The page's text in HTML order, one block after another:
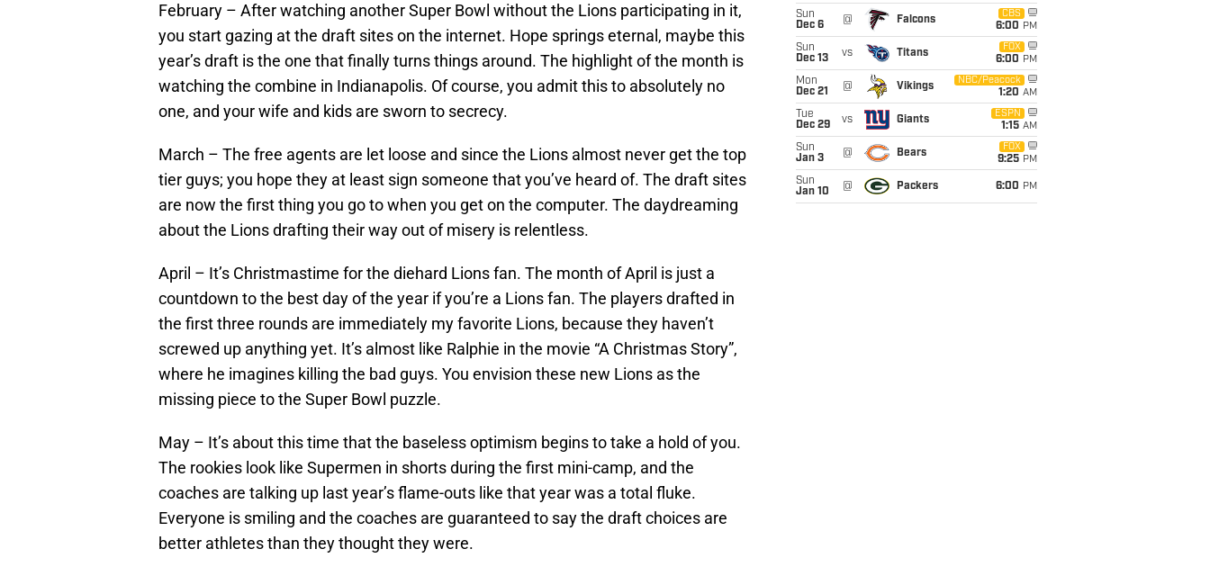
February – After watching another Super Bowl without the Lions participating in it,
you start gazing at the draft sites on the internet. Hope springs eternal, maybe this
year’s draft is the one that finally turns things around. The highlight of the month is
watching the combine in Indianapolis. Of course, you admit this to absolutely no
one, and your wife and kids are sworn to secrecy.
March – The free agents are let loose and since the Lions almost never get the top
tier guys; you hope they at least sign someone that you’ve heard of. The draft sites
are now the first thing you go to when you get on the computer. The daydreaming
about the Lions drafting their way out of misery is relentless.
April – It’s Christmastime for the diehard Lions fan. The month of April is just a
countdown to the best day of the year if you’re a Lions fan. The players drafted in
the first three rounds are immediately my favorite Lions, because they haven’t
screwed up anything yet. It’s almost like Ralphie in the movie “A Christmas Story”,
where he imagines killing the bad guys. You envision these new Lions as the
missing piece to the Super Bowl puzzle.
May – It’s about this time that the baseless optimism begins to take a hold of you.
The rookies look like Supermen in shorts during the first mini-camp, and the
coaches are talking up last year’s flame-outs like that year was a total fluke.
Everyone is smiling and the coaches are guaranteed to say the draft choices are
better athletes than they thought they were.
Sun
Dec 6
@ Falcons
CBS
6:00 PM
Sun
Dec 13
vs Titans
FOX
6:00 PM
Mon
Dec 21
@ Vikings
NBC/Peacock
1:20 AM
Tue
Dec 29
vs Giants
ESPN
1:15 AM
Sun
Jan 3
@ Bears
FOX
9:25 PM
Sun
Jan 10
@ Packers 6:00 PM